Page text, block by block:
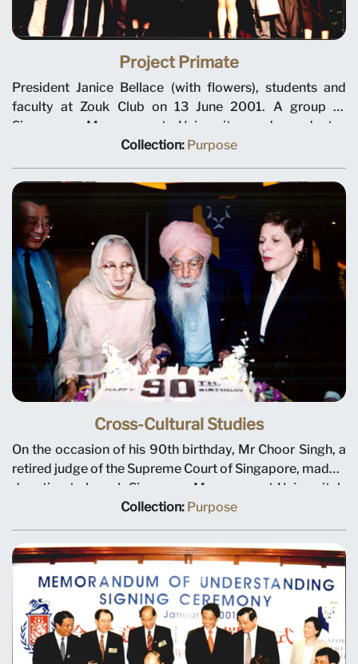
Project Primate
President Janice Bellace (with flowers), students and
faculty at Zouk Club on 13 June 2001. A group of
Singapore Management University undergraduates
organised SMU’s first student-run service project,
Project Primate. As part of the community service
module in their leadership and team building course,
they adopted a baby Sumatran Orangutan and raised
funds for wildlife conservation. The fund-raising efforts
culminated in a bash at Zouk.
Collection: Purpose
Cross-Cultural Studies
On the occasion of his 90th birthday, Mr Choor Singh, a
retired judge of the Supreme Court of Singapore, made a
donation to launch Singapore Management University's
Centre for Cross-Cultural Studies (now known as the
Wee Kim Wee Centre). The centre is to be a platform for
research, discussion and teaching across political,
geographical and cultural boundaries. Left to right:
Deputy President Tan Teck Meng, Mrs Choor Singh, Mr
Choor Singh and President Janice Bellace. Photo taken
on 18 January 2001. Mr Choor Singh passed away in
2009, aged 98.
Collection: Purpose